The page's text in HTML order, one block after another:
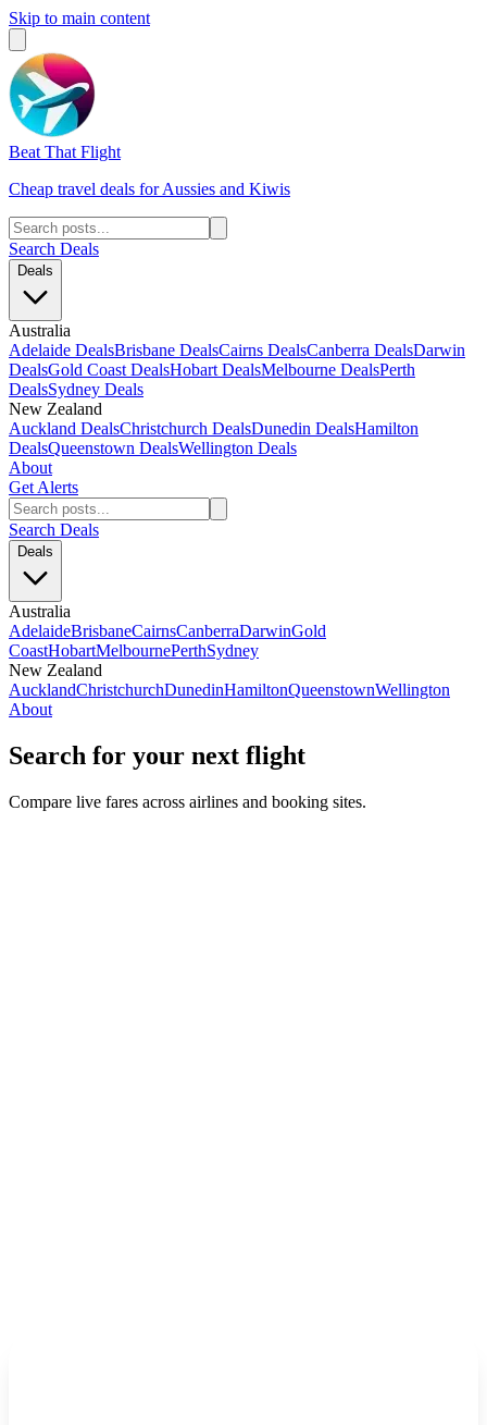
Skip to main content
Beat That Flight
Cheap travel deals for Aussies and Kiwis
Search Deals
Deals
Australia
Adelaide DealsBrisbane DealsCairns DealsCanberra DealsDarwin
DealsGold Coast DealsHobart DealsMelbourne DealsPerth
DealsSydney Deals
New Zealand
Auckland DealsChristchurch DealsDunedin DealsHamilton
DealsQueenstown DealsWellington Deals
About
Get Alerts
Search Deals
Deals
Australia
AdelaideBrisbaneCairnsCanberraDarwinGold
CoastHobartMelbournePerthSydney
New Zealand
AucklandChristchurchDunedinHamiltonQueenstownWellington
About
Search for your next flight
Compare live fares across airlines and booking sites.